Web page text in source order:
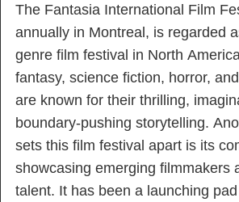
The Fantasia International Film
annually in Montreal, is regarded
genre film festival in North
fantasy, science fiction, horror,
are known for their thrilling,
boundary-pushing storytelling.
sets this film festival apart is its
showcasing emerging filmmakers
talent. It has been a launching